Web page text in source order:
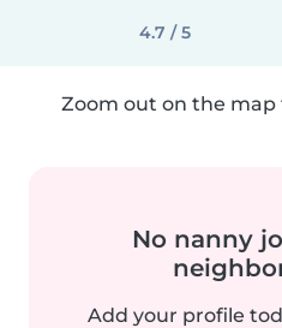
4.7 / 5
Zoom out on the
No nanny
Add your profile